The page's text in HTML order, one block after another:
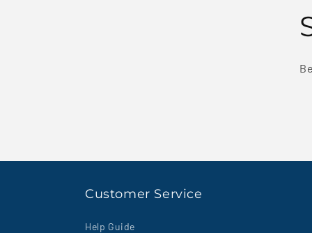
Customer Service
Help Guide